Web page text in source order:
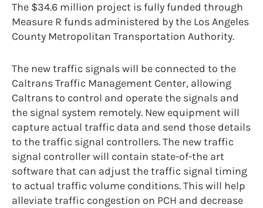
The $34.6 million project is fully funded through
Measure R funds administered by the Los Angeles
County Metropolitan Transportation Authority.
The new traffic signals will be connected to the
Caltrans Traffic Management Center, allowing
Caltrans to control and operate the signals and
the signal system remotely. New equipment will
capture actual traffic data and send those details
to the traffic signal controllers. The new traffic
signal controller will contain state-of-the art
software that can adjust the traffic signal timing
to actual traffic volume conditions. This will help
alleviate traffic congestion on PCH and decrease